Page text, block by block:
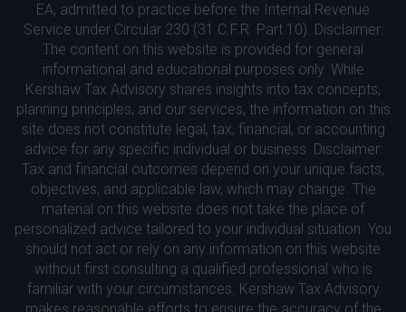
EA, admitted to practice before the Internal Revenue
Service under Circular 230 (31 C.F.R. Part 10). Disclaimer:
The content on this website is provided for general
informational and educational purposes only. While
Kershaw Tax Advisory shares insights into tax concepts,
planning principles, and our services, the information on this
site does not constitute legal, tax, financial, or accounting
advice for any specific individual or business. Disclaimer:
Tax and financial outcomes depend on your unique facts,
objectives, and applicable law, which may change. The
material on this website does not take the place of
personalized advice tailored to your individual situation. You
should not act or rely on any information on this website
without first consulting a qualified professional who is
familiar with your circumstances. Kershaw Tax Advisory